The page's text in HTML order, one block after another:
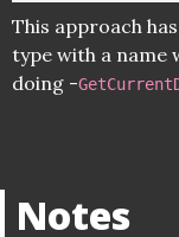
This approach
type with a name
doing -
Notes